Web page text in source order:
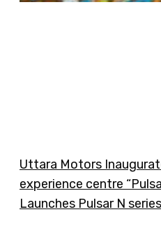
Uttara Motors
experience centre
Launches Pulsar N